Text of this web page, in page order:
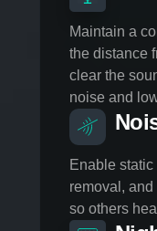
algorithms that
streaming or